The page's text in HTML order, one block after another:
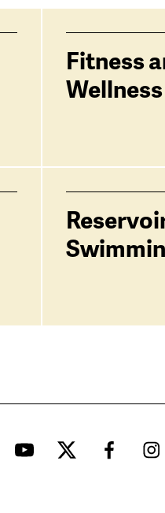
Fitness
Wellness
YouTubeTwitterFacebook